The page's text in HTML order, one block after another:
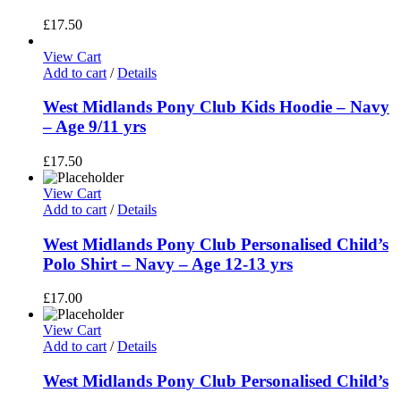
£17.50
View Cart
Add to cart / Details
West Midlands Pony Club Kids Hoodie – Navy
– Age 9/11 yrs
£17.50
View Cart
Add to cart / Details
West Midlands Pony Club Personalised Child’s
Polo Shirt – Navy – Age 12-13 yrs
£17.00
View Cart
Add to cart/ Details
West Midlands Pony Club Personalised Child’s